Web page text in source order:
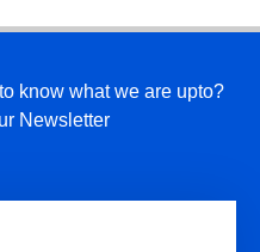
know what we are upto?
Newsletter